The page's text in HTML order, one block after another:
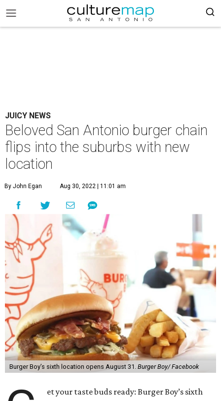
JUICY NEWS
Beloved San Antonio burger chain
flips into the suburbs with new
location
By John Egan Aug 30, 2022 | 11:01 am
Burger Boy’s sixth location opens August 31. Burger Boy/ Facebook
et your taste buds ready: Burger Boy’s sixth